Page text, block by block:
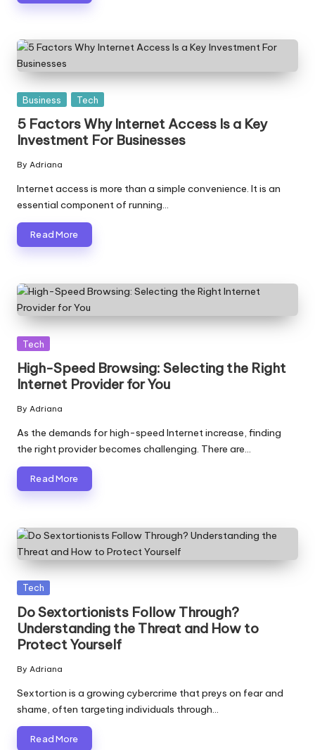
Posted
Business Tech
5 Factors Why Internet Access Is a Key
Investment For Businesses
Posted
by
By Adriana
Internet access is more than a simple convenience. It is an
essential component of running…
Read More
Posted
Tech
High-Speed Browsing: Selecting the Right
Internet Provider for You
Posted
by
By Adriana
As the demands for high-speed Internet increase, finding
the right provider becomes challenging. There are…
Read More
Posted
Tech
Do Sextortionists Follow Through?
Understanding the Threat and How to
Protect Yourself
Posted
by
By Adriana
Sextortion is a growing cybercrime that preys on fear and
shame, often targeting individuals through…
Read More